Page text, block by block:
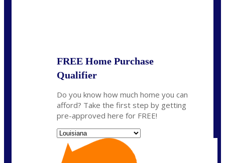
FREE Home Purchase
Qualifier
Do you know how much home you can
afford? Take the first step by getting
pre-approved here for FREE!